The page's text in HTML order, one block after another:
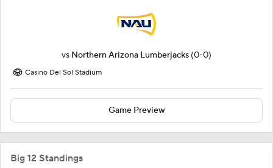
vs Northern Arizona Lumberjacks (0-0)
Casino Del Sol Stadium
Game Preview
Big 12 Standings